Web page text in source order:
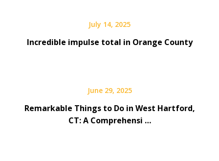
July 14, 2025
Incredible impulse total in Orange County
June 29, 2025
Remarkable Things to Do in West Hartford,
CT: A Comprehensi …